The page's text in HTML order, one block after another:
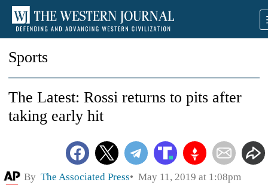
Sports
The Latest: Rossi returns to pits after
taking early hit
By The Associated Press May 11, 2019 at 1:08pm